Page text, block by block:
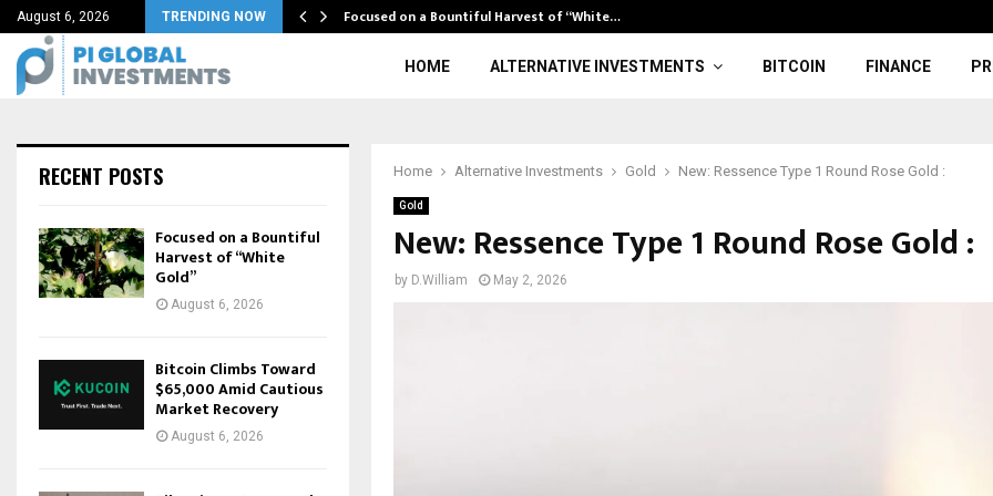
August 6, 2026 TRENDING NOW Focused on a Bountiful Harvest of “White…
HOME ALTERNATIVE INVESTMENTS BITCOIN FINANCE
Home Alternative Investments Gold New: Ressence Type 1 Round Rose Gold :
Gold
New: Ressence Type 1 Round Rose Gold :
by D.William May 2, 2026
RECENT POSTS
Focused on a Bountiful
Harvest of “White
Gold”
August 6, 2026
Bitcoin Climbs Toward
$65,000 Amid Cautious
Market Recovery
August 6, 2026